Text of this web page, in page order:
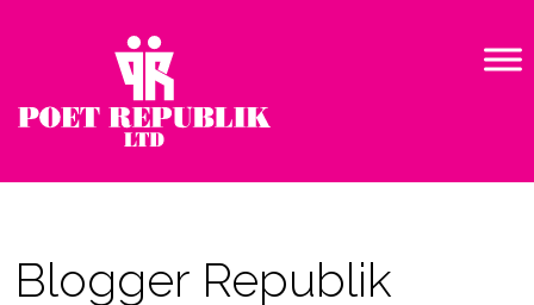
Blogger Republik